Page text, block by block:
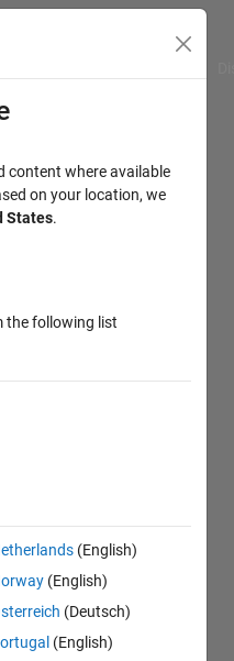
content where available
on your location, we
States.
the following list
(English)
(English)
(Deutsch)
(English)